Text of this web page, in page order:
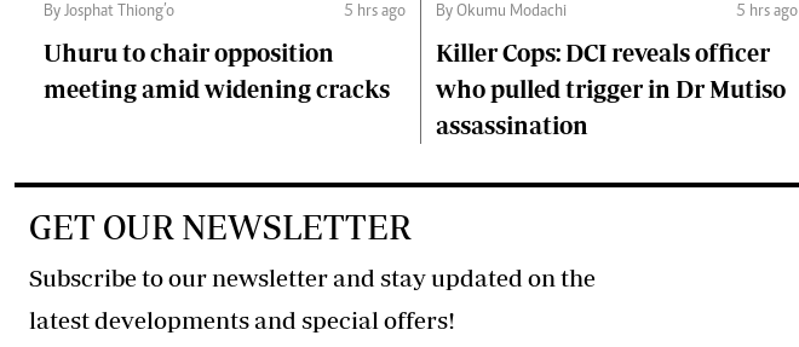
By Josphat Thiong’o 5 hrs ago
Uhuru to chair opposition
meeting amid widening cracks
By Okumu Modachi 5 hrs ago
Killer Cops: DCI reveals officer
who pulled trigger in Dr Mutiso
assassination
GET OUR NEWSLETTER
Subscribe to our newsletter and stay updated on the
latest developments and special offers!